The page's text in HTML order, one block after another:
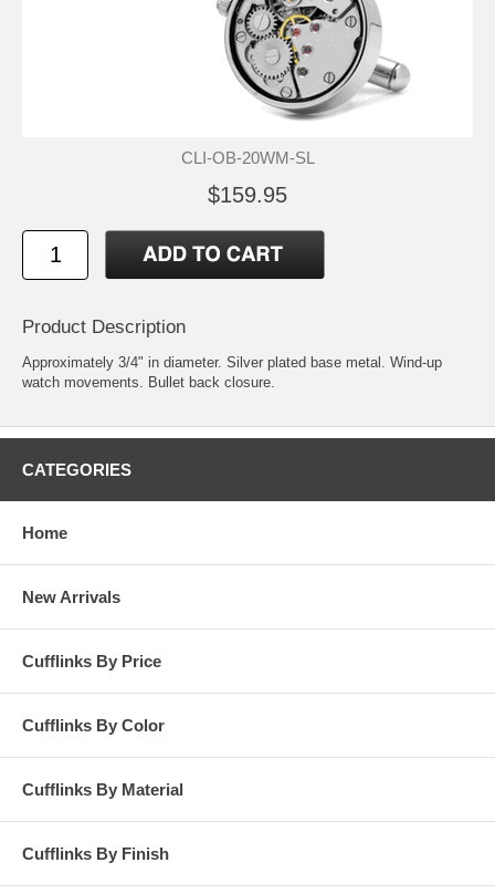
CLI-OB-20WM-SL
$159.95
Product Description
Approximately 3/4" in diameter. Silver plated base metal. Wind-up
watch movements. Bullet back closure.
CATEGORIES
Home
New Arrivals
Cufflinks By Price
Cufflinks By Color
Cufflinks By Material
Cufflinks By Finish